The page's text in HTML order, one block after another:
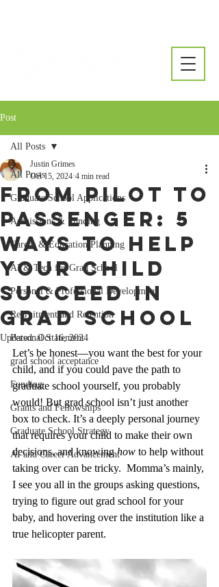
Post
All Posts
Graduate School Applications
Admissions & Funding
Career & Education Planning
AI & Tech for Grad School
Personal & Professional Development
Recruitment and Retention
Personal Statement
grad school acceptance
Funding
Grants and Fellowships
Graduate School Strategy
AI and Career Advancement
All Posts
From Pilot to
Passenger: 5
Ways to Help
Your Child
Succeed in
Grad School
Justin Grimes
Oct 15, 2024 4 min read
Updated:Oct 16, 2024
Let’s be honest—you want the best for your
child, and if you could pave the path to
graduate school yourself, you probably
would! But grad school isn’t just another
box to check. It’s a deeply personal journey
that requires your child to make their own
decisions, and knowing how to help without
taking over can be tricky.  Momma’s mainly,
I see you all in the groups asking questions,
trying to figure out grad school for your
baby, and hovering over the institution like a
true helicopter parent.